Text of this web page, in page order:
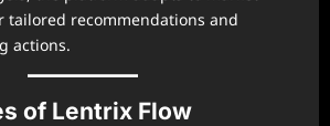
tailored recommendations and
actions.
of Lentrix Flow